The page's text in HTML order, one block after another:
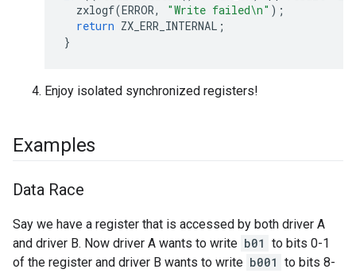
zxlogf(ERROR, "Write failed\n" );
return ZX_ERR_INTERNAL ;
}
Enjoy isolated synchronized registers!
Examples
Data Race
Say we have a register that is accessed by both driver A
and driver B. Now driver A wants to write b01 to bits 0-1
of the register and driver B wants to write b001 to bits 8-